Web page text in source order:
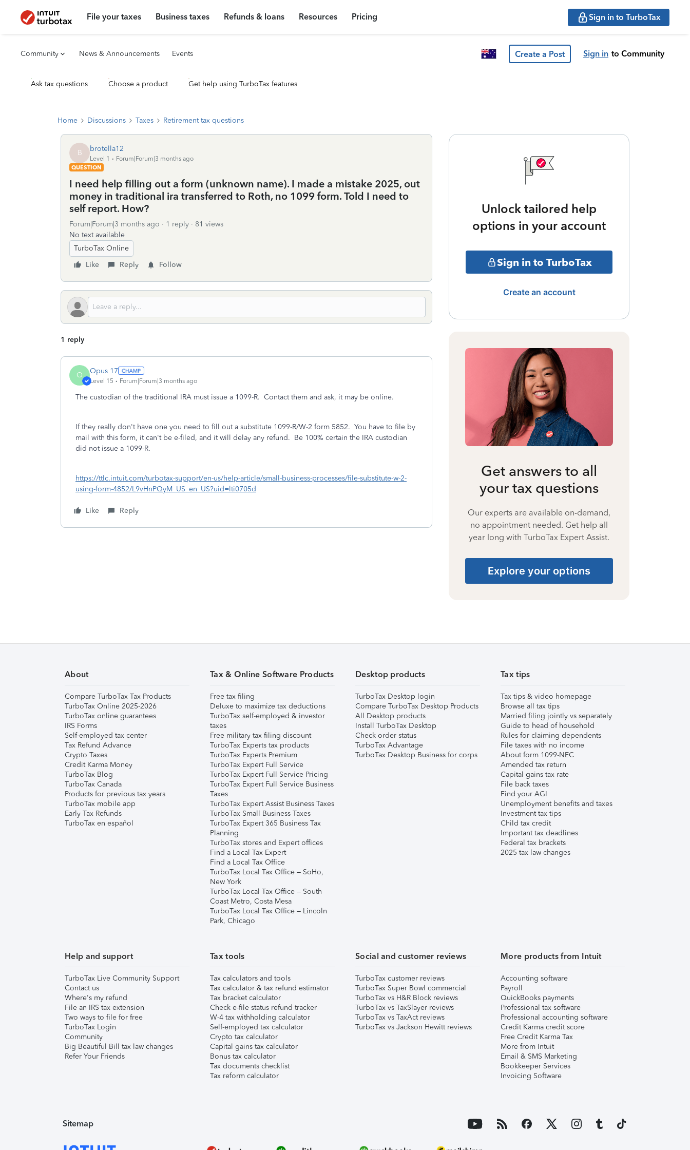
File your taxes Business taxes Refunds & loans Resources Pricing Sign in to TurboTax
Community News & Announcements Events Create a Post Sign in to Community
Ask tax questions Choose a product Get help using TurboTax features
Home Discussions Taxes Retirement tax questions
B brotella12
Level 1
Forum|Forum|3 months ago
QUESTION
I need help filling out a form (unknown name). I made a mistake 2025, out
money in traditional ira transferred to Roth, no 1099 form. Told I need to
self report. How?
Forum|Forum|3 months ago 1 reply
81 views
No text available
TurboTax Online
Like
Reply Follow
1 reply
O Opus 17
Level 15 Forum|Forum|3 months ago
The custodian of the traditional IRA must issue a 1099-R. Contact them and ask, it may be online.
If they really don't have one you need to fill out a substitute 1099-R/W-2 form 5852. You have to file by
mail with this form, it can't be e-filed, and it will delay any refund. Be 100% certain the IRA custodian
did not issue a 1099-R.
https://ttlc.intuit.com/turbotax-support/en-us/help-article/small-business-processes/file-substitute-w-2-
using-form-4852/L9vHnPQyM_US_en_US?uid=lti0705d
Like Reply
Unlock tailored help
options in your account
Sign in to TurboTax
Create an account
Get answers to all
your tax questions
Our experts are available on-demand,
no appointment needed. Get help all
year long with TurboTax Expert Assist.
Explore your options
About
Compare TurboTax Tax Products
TurboTax Online 2025-2026
TurboTax online guarantees
IRS Forms
Self-employed tax center
Tax Refund Advance
Crypto Taxes
Credit Karma Money
TurboTax Blog
TurboTax Canada
Products for previous tax years
TurboTax mobile app
Early Tax Refunds
TurboTax en español
Tax & Online Software Products
Free tax filing
Deluxe to maximize tax deductions
TurboTax self-employed & investor
taxes
Free military tax filing discount
TurboTax Experts tax products
TurboTax Experts Premium
TurboTax Expert Full Service
TurboTax Expert Full Service Pricing
TurboTax Expert Full Service Business
Taxes
TurboTax Expert Assist Business Taxes
TurboTax Small Business Taxes
TurboTax Expert 365 Business Tax
Planning
TurboTax stores and Expert offices
Find a Local Tax Expert
Find a Local Tax Office
TurboTax Local Tax Office – SoHo,
New York
TurboTax Local Tax Office – South
Coast Metro, Costa Mesa
TurboTax Local Tax Office – Lincoln
Park, Chicago
Desktop products
TurboTax Desktop login
Compare TurboTax Desktop Products
All Desktop products
Install TurboTax Desktop
Check order status
TurboTax Advantage
TurboTax Desktop Business for corps
Tax tips
Tax tips & video homepage
Browse all tax tips
Married filing jointly vs separately
Guide to head of household
Rules for claiming dependents
File taxes with no income
About form 1099-NEC
Amended tax return
Capital gains tax rate
File back taxes
Find your AGI
Unemployment benefits and taxes
Investment tax tips
Child tax credit
Important tax deadlines
Federal tax brackets
2025 tax law changes
Help and support
TurboTax Live Community Support
Contact us
Where's my refund
File an IRS tax extension
Two ways to file for free
TurboTax Login
Community
Big Beautiful Bill tax law changes
Refer Your Friends
Tax tools
Tax calculators and tools
Tax calculator & tax refund estimator
Tax bracket calculator
Check e-file status refund tracker
W-4 tax withholding calculator
Self-employed tax calculator
Crypto tax calculator
Capital gains tax calculator
Bonus tax calculator
Tax documents checklist
Tax reform calculator
Social and customer reviews
TurboTax customer reviews
TurboTax Super Bowl commercial
TurboTax vs H&R Block reviews
TurboTax vs TaxSlayer reviews
TurboTax vs TaxAct reviews
TurboTax vs Jackson Hewitt reviews
More products from Intuit
Accounting software
Payroll
QuickBooks payments
Professional tax software
Professional accounting software
Credit Karma credit score
Free Credit Karma Tax
More from Intuit
Email & SMS Marketing
Bookkeeper Services
Invoicing Software
Sitemap